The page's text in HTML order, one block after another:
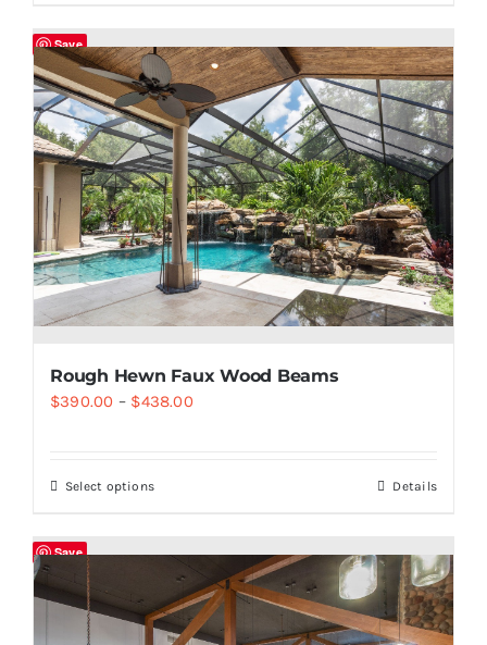
Save
Rough Hewn Faux Wood Beams
$390.00 – $438.00
Select options Details
Save